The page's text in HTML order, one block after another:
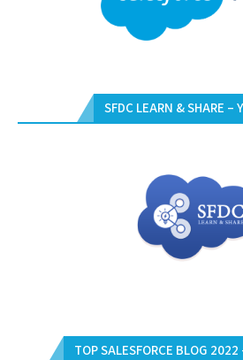
SFDC LEARN & SHARE –
TOP SALESFORCE BLOG 2022